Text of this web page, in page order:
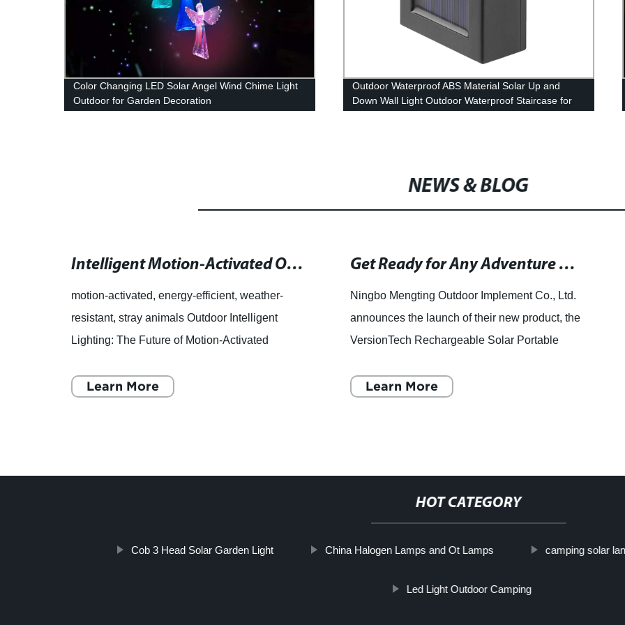
Color Changing LED Solar Angel Wind Chime Light
Outdoor for Garden Decoration
Outdoor Waterproof ABS Material Solar Up and
Down Wall Light Outdoor Waterproof Staircase for
NEWS & BLOG
Intelligent Motion-Activated Outdoor Lighting for Better Security and Safety
motion-activated, energy-efficient, weather-
resistant, stray animals Outdoor Intelligent
Lighting: The Future of Motion-Activated
fixtures turning on
Learn More
Get Ready for Any Adventure with VersionTech Rechargeable Solar Portable Camping Lantern LED Flashlights for Hiking, Camping and More!
Ningbo Mengting Outdoor Implement Co., Ltd.
announces the launch of their new product, the
VersionTech Rechargeable Solar Portable
multifunctional camping lantern
Learn More
HOT CATEGORY
Cob 3 Head Solar Garden Light China Halogen Lamps and Ot Lamps camping solar
Led Light Outdoor Camping